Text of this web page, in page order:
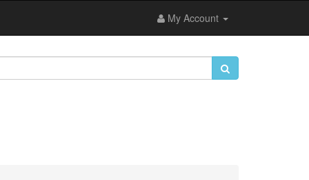
My Account